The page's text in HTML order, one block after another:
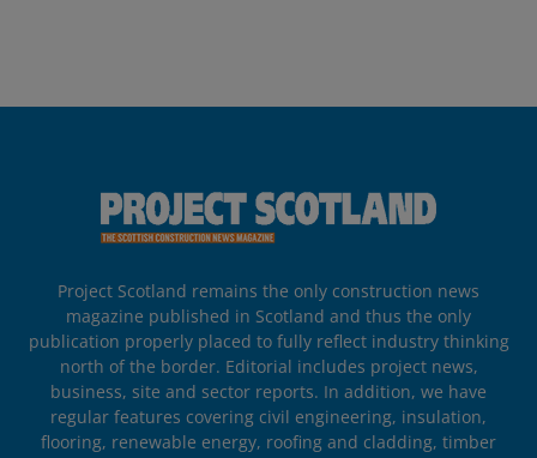
Project Scotland remains the only construction news
magazine published in Scotland and thus the only
publication properly placed to fully reflect industry thinking
north of the border. Editorial includes project news,
business, site and sector reports. In addition, we have
regular features covering civil engineering, insulation,
flooring, renewable energy, roofing and cladding, timber